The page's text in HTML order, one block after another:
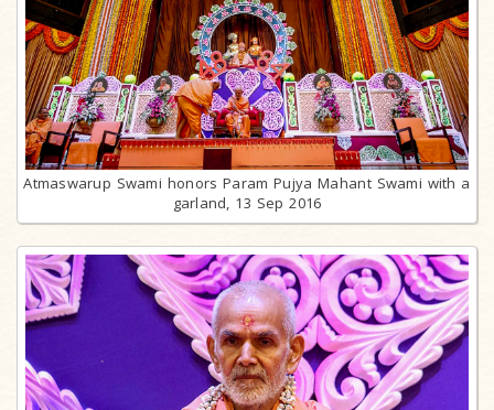
Atmaswarup Swami honors Param Pujya Mahant Swami with a
garland, 13 Sep 2016